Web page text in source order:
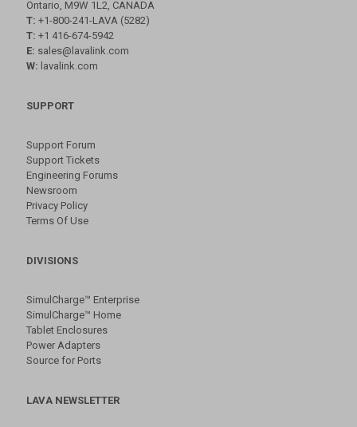
Ontario, M9W 1L2, CANADA
T: +1-800-241-LAVA (5282)
T: +1 416-674-5942
E: sales@lavalink.com
W: lavalink.com
SUPPORT
Support Forum
Support Tickets
Engineering Forums
Newsroom
Privacy Policy
Terms Of Use
DIVISIONS
SimulCharge™ Enterprise
SimulCharge™ Home
Tablet Enclosures
Power Adapters
Source for Ports
LAVA NEWSLETTER